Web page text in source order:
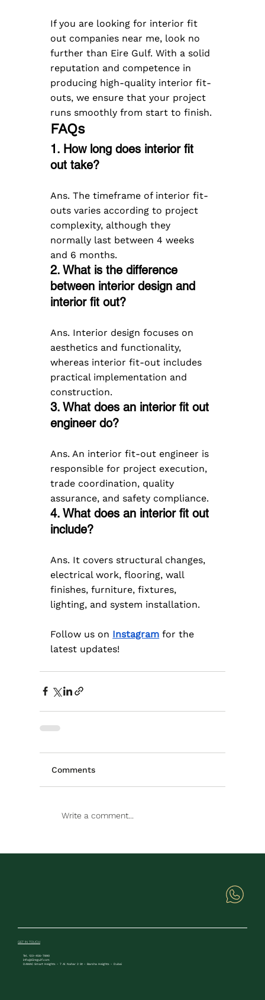
​If you are looking for interior fit
out companies near me, look no
further than Eire Gulf. With a solid
reputation and competence in
producing high-quality interior fit-
outs, we ensure that your project
runs smoothly from start to finish.
FAQs
1. How long does interior fit
out take?
Ans. The timeframe of interior fit-
outs varies according to project
complexity, although they
normally last between 4 weeks
and 6 months.
2. What is the difference
between interior design and
interior fit out?
Ans. Interior design focuses on
aesthetics and functionality,
whereas interior fit-out includes
practical implementation and
construction.
3. What does an interior fit out
engineer do?
Ans. An interior fit-out engineer is
responsible for project execution,
trade coordination, quality
assurance, and safety compliance.
4. What does an interior fit out
include?
Ans. It covers structural changes,
electrical work, flooring, wall
finishes, furniture, fixtures,
lighting, and system installation.
Follow us on Instagram for the
latest updates!
Comments
Write a comment...
GET IN TOUCH
Tel. 123-456-7890
info@Eiregulf.com
DAMAC Smart Heights - 7 Al Nahar 2 St - Barsha Heights - Dubai